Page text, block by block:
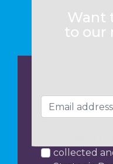
Want
to our
collected